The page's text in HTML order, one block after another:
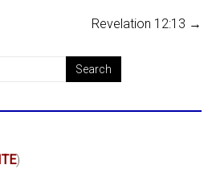
Revelation 12:13 →
)